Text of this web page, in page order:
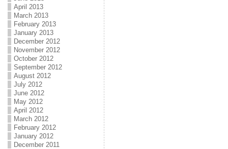
April 2013
March 2013
February 2013
January 2013
December 2012
November 2012
October 2012
September 2012
August 2012
July 2012
June 2012
May 2012
April 2012
March 2012
February 2012
January 2012
December 2011